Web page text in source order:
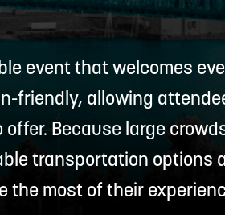
event that welcomes
friendly, allowing
Because large
transportation options
the most of their